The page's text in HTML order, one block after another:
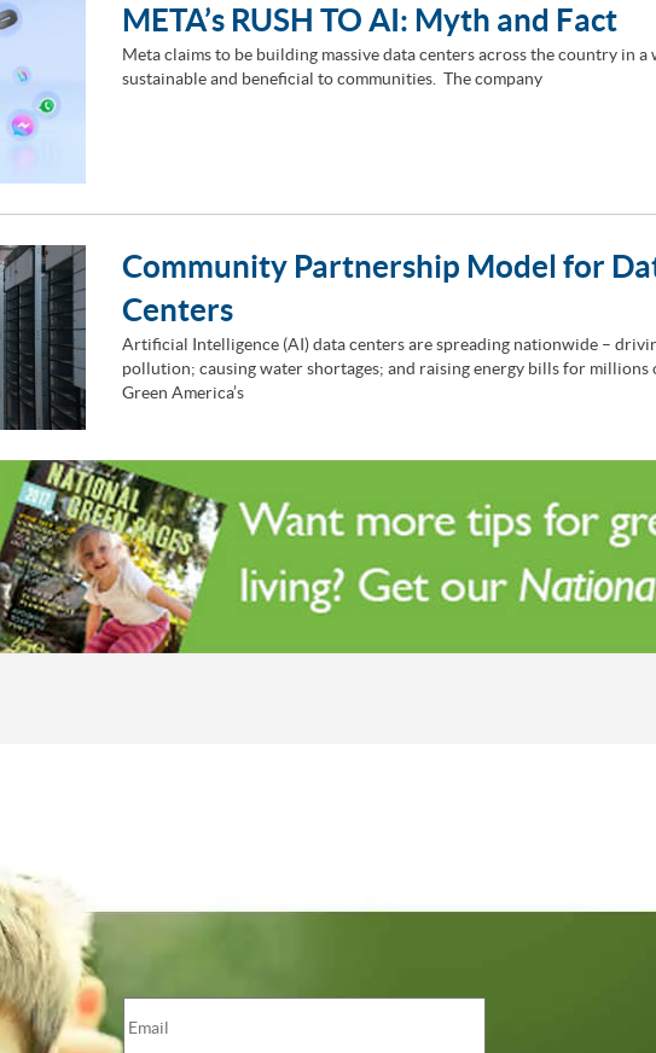
META’s RUSH TO AI: Myth and Fact
Meta claims to be building massive data centers across the country in a
sustainable and beneficial to communities. The company
Community Partnership Model for
Centers
Artificial Intelligence (AI) data centers are spreading nationwide –
pollution; causing water shortages; and raising energy bills for millions
Green America’s